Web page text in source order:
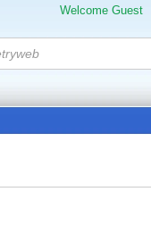
Welcome Guest